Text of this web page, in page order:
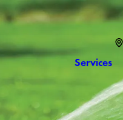
Services